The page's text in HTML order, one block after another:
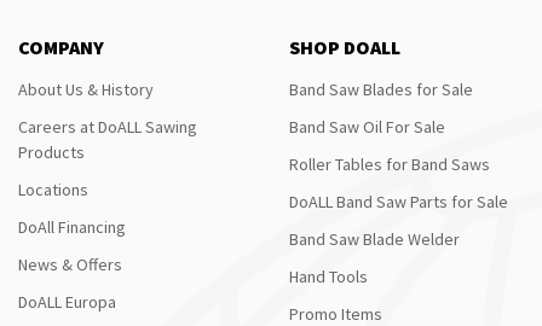
COMPANY
About Us & History
Careers at DoALL Sawing
Products
Locations
DoAll Financing
News & Offers
DoALL Europa
SHOP DOALL
Band Saw Blades for Sale
Band Saw Oil For Sale
Roller Tables for Band Saws
DoALL Band Saw Parts for Sale
Band Saw Blade Welder
Hand Tools
Promo Items